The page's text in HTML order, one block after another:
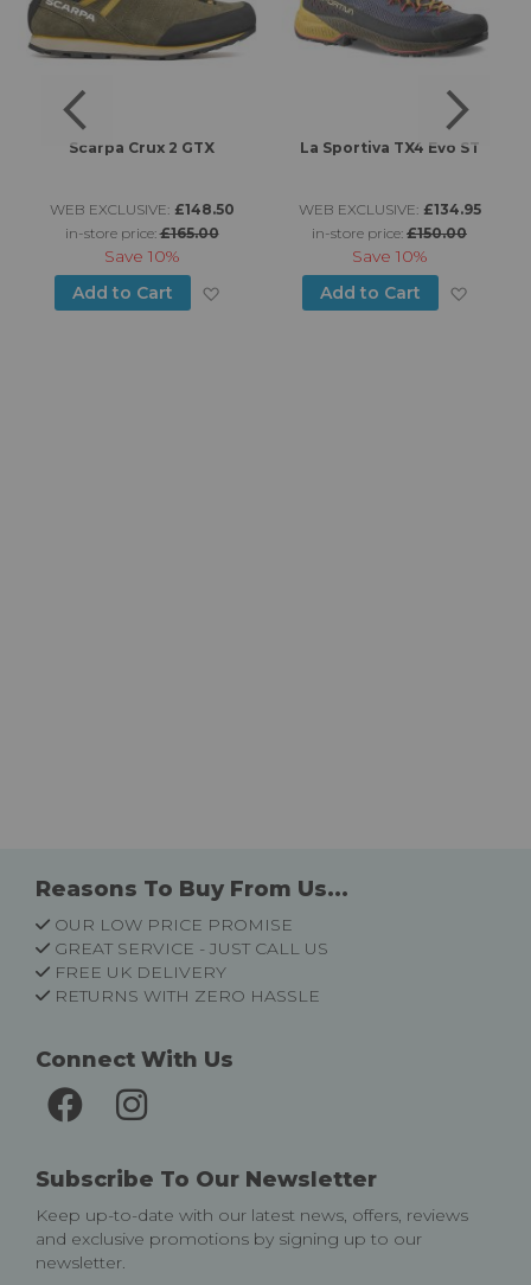
to Wish List
Scarpa Crux 2 GTX
WEB EXCLUSIVE: £148.50
in-store price:£165.00
Save 10%
Add to Cart
Add to Wish List
La Sportiva TX4 Evo ST
WEB EXCLUSIVE: £134.95
in-store price: £150.00
Save 10%
Add to Cart
Reasons To Buy From Us...
OUR LOW PRICE PROMISE
GREAT SERVICE - JUST CALL US
FREE UK DELIVERY
RETURNS WITH ZERO HASSLE
Connect With Us
Subscribe To Our Newsletter
Keep up-to-date with our latest news, offers, reviews
and exclusive promotions by signing up to our
newsletter.